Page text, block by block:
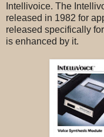
Intellivoice. The
released in 1982 for
released specifically
is enhanced by it.